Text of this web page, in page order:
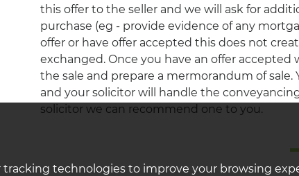
tracking technologies to improve your browsing
this offer to the seller and we will ask for
purchase (eg - provide evidence of any
offer or have offer accepted this does not
exchanged. Once you have an offer
the sale and prepare a mermorandum of
and your solicitor will handle the
solicitor we can recommend one to you.